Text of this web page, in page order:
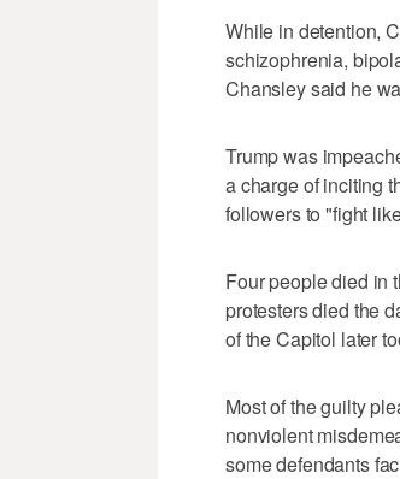
While in detention,
schizophrenia,
Chansley said he
Trump was
a charge of inciting
followers to "fight
Four people died in
protesters died the
of the Capitol later
Most of the guilty
nonviolent
some defendants